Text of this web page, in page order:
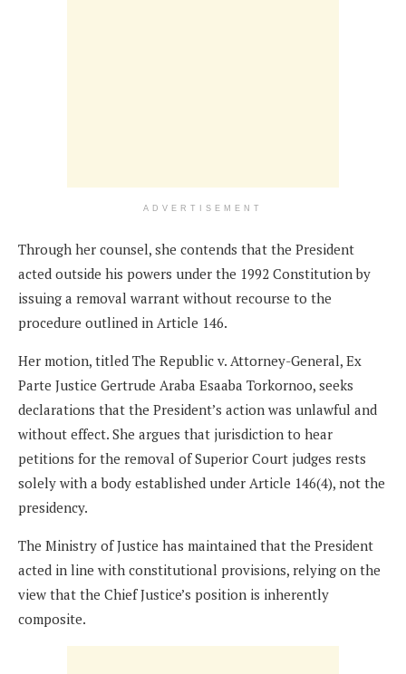
ADVERTISEMENT
Through her counsel, she contends that the President
acted outside his powers under the 1992 Constitution by
issuing a removal warrant without recourse to the
procedure outlined in Article 146.
Her motion, titled The Republic v. Attorney-General, Ex
Parte Justice Gertrude Araba Esaaba Torkornoo, seeks
declarations that the President’s action was unlawful and
without effect. She argues that jurisdiction to hear
petitions for the removal of Superior Court judges rests
solely with a body established under Article 146(4), not the
presidency.
The Ministry of Justice has maintained that the President
acted in line with constitutional provisions, relying on the
view that the Chief Justice’s position is inherently
composite.